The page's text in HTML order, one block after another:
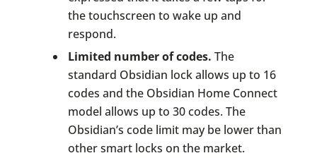
the touchscreen to wake up and
respond.
Limited number of codes. The
standard Obsidian lock allows up to 16
codes and the Obsidian Home Connect
model allows up to 30 codes. The
Obsidian’s code limit may be lower than
other smart locks on the market.